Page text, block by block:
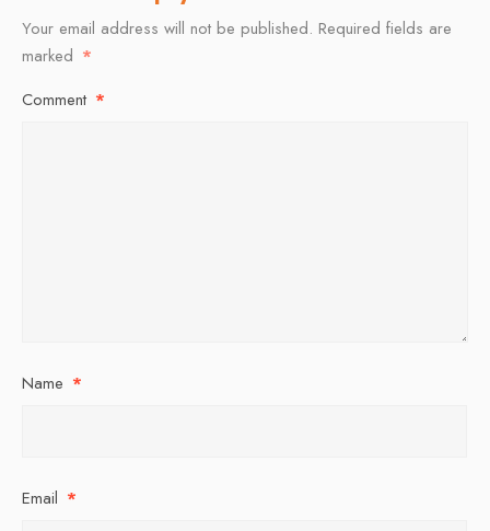
Your email address will not be published. Required fields are
marked *
Comment *
Name *
Email *